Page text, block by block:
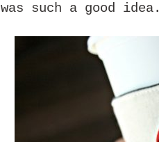
was such a good